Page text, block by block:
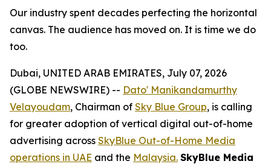
Our industry spent decades perfecting the horizontal
canvas. The audience has moved on. It is time we do
too.
Dubai, UNITED ARAB EMIRATES, July 07, 2026
(GLOBE NEWSWIRE) -- Dato' Manikandamurthy
Velayoudam, Chairman of Sky Blue Group, is calling
for greater adoption of vertical digital out-of-home
advertising across SkyBlue Out-of-Home Media
operations in UAE and the Malaysia. SkyBlue Media